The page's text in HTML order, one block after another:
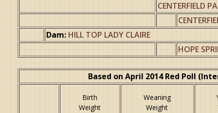
CENTERFIELD
Dam: HILL TOP LADY CLAIRE
HOPE
Based on April 2014 Red Poll
Birth
Weight
Weaning
Weight